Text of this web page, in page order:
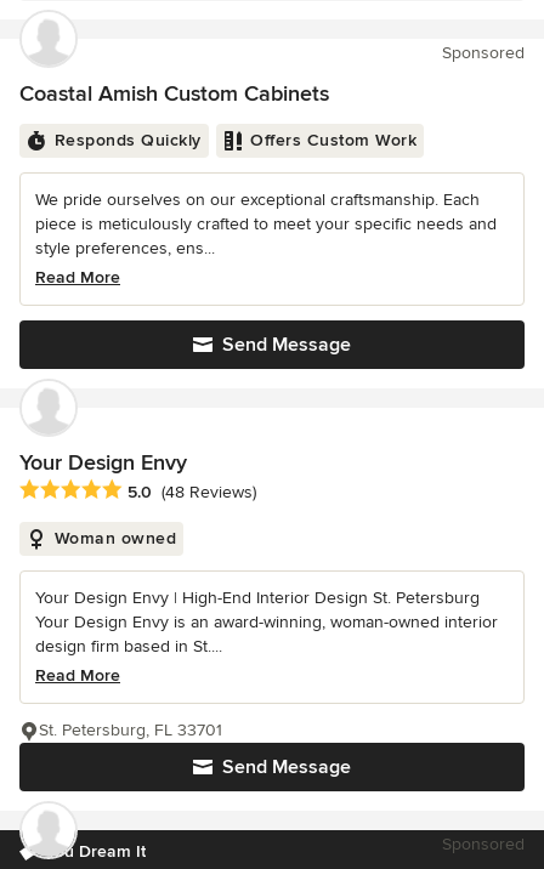
Sponsored
Coastal Amish Custom Cabinets
Responds Quickly Offers Custom Work
We pride ourselves on our exceptional craftsmanship. Each
piece is meticulously crafted to meet your specific needs and
style preferences, ens...
Read More
Send Message
Your Design Envy
Average rating: 5 out of 5 stars
5.0 (48 Reviews)
Woman owned
Your Design Envy | High-End Interior Design St. Petersburg
Your Design Envy is an award-winning, woman-owned interior
design firm based in St....
Read More
Send Message
St. Petersburg, FL 33701
You Dream It Sponsored